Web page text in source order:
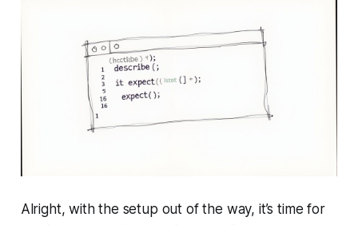
Alright, with the setup out of the way, it’s time for